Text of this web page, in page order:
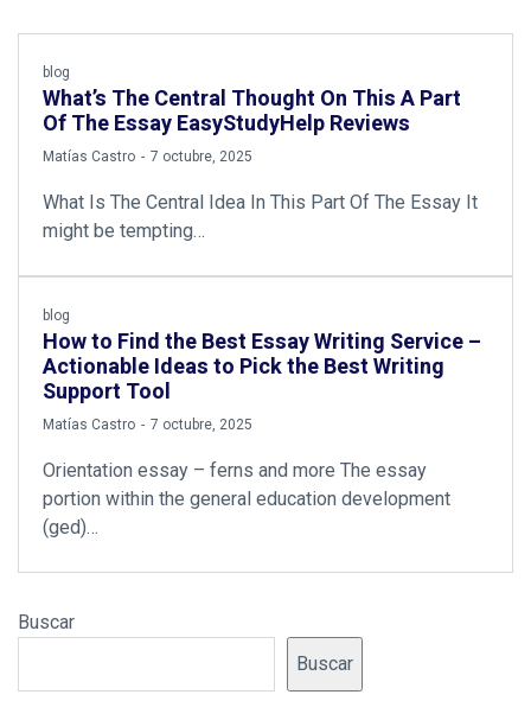
blog
What’s The Central Thought On This A Part
Of The Essay EasyStudyHelp Reviews
by
Matías Castro 7 octubre, 2025
What Is The Central Idea In This Part Of The Essay It
might be tempting…
blog
How to Find the Best Essay Writing Service –
Actionable Ideas to Pick the Best Writing
Support Tool
by
Matías Castro 7 octubre, 2025
Orientation essay – ferns and more The essay
portion within the general education development
(ged)…
Buscar
Buscar